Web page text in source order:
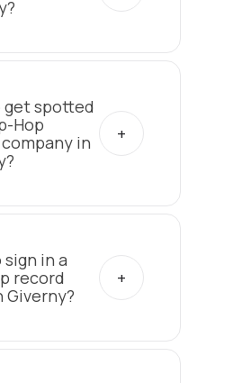
get spotted
Hop
in
sign in a
record
Giverny?